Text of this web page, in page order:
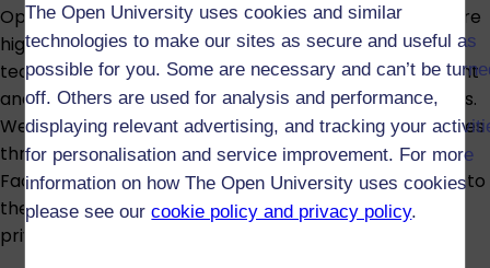
The Open University uses cookies and similar
technologies to make our sites as secure and useful as
possible for you. Some are necessary and can’t be
off. Others are used for analysis and performance,
displaying relevant advertising, and tracking your
for personalisation and service improvement. For more
information on how The Open University uses cookies
please see ourcookie policy and privacy policy.
Open University business and management courses are
highly regarded by employers, both for the quality of
teaching and for the ambition, drive, time management
and organisational skills that characterise our students.
We offer business, management and leadership courses
through our award-winning Business School* and our
Faculty of Health & Social Care, taking education right to
the heart of leadership and management practice in
private, public and voluntary organisations worldwide.